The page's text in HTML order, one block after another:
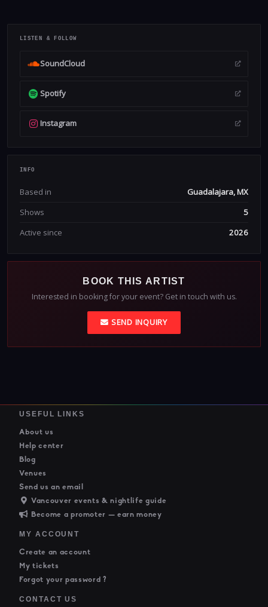
LISTEN & FOLLOW
SoundCloud
Spotify
Instagram
INFO
Based in
Guadalajara, MX
Shows
5
Active since
2026
BOOK THIS ARTIST
Interested in booking for your event? Get in touch with us.
SEND INQUIRY
USEFUL LINKS
About us
Help center
Blog
Venues
Send us an email
Vancouver events & nightlife guide
Become a promoter — earn money
MY ACCOUNT
Create an account
My tickets
Forgot your password ?
CONTACT US